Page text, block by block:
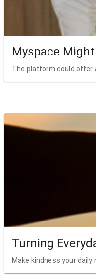
Myspace
The platform could offer
Turning
Make kindness your daily